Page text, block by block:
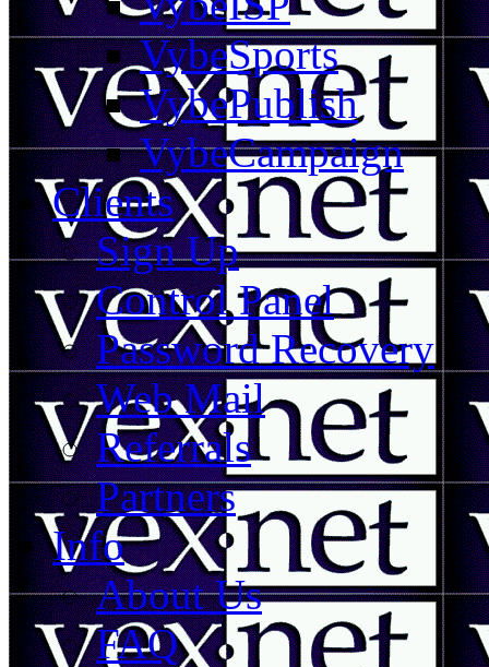
VybeSports
VybePublish
VybeCampaign
Clients
Sign Up
Control Panel
Password Recovery
Web Mail
Referrals
Partners
Info
About Us
FAQ